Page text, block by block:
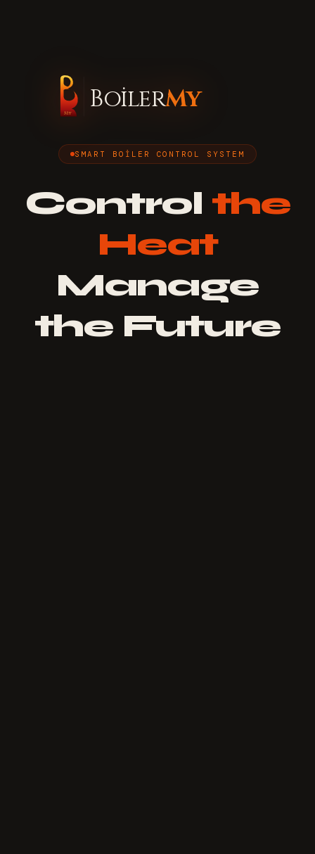
My BoilerMy
SMART BOILER CONTROL SYSTEM
Control the
Heat
Manage
the Future